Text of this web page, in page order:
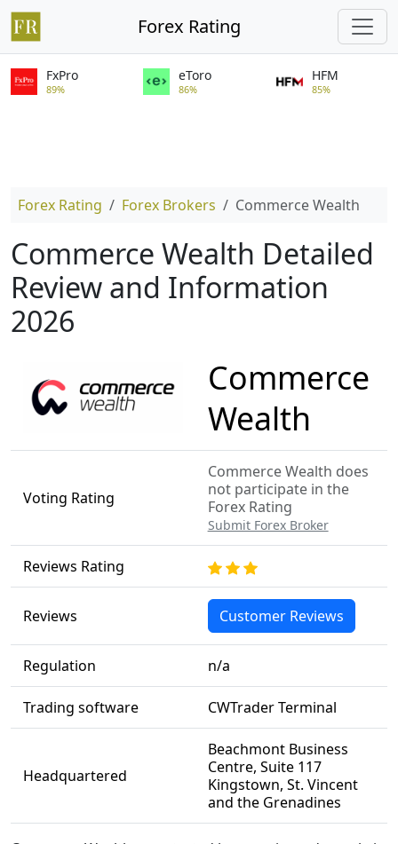
Forex Rating
FxPro
89%
eToro
86%
HFM
85%
Forex Rating Forex Brokers Commerce Wealth
Commerce Wealth Detailed
Review and Information
2026
Commerce
Wealth
Voting Rating
Commerce Wealth does
not participate in the
Forex Rating
Submit Forex Broker
Reviews Rating
Reviews Customer Reviews
Regulation n/a
Trading software CWTrader Terminal
Headquartered
Beachmont Business
Centre, Suite 117
Kingstown, St. Vincent
and the Grenadines